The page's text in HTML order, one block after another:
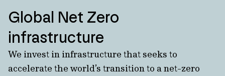
Global Net Zero
infrastructure
We invest in infrastructure that seeks to
accelerate the world’s transition to a net-zero